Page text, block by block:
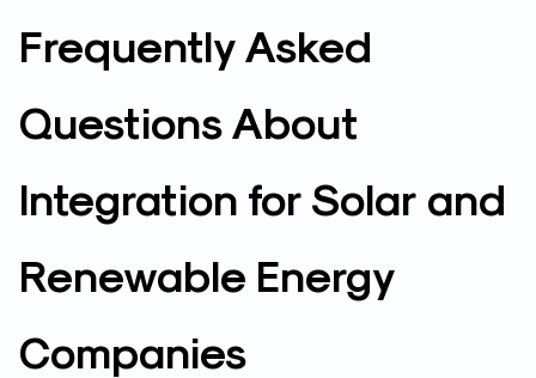
Frequently Asked
Questions About
Integration for Solar and
Renewable Energy
Companies